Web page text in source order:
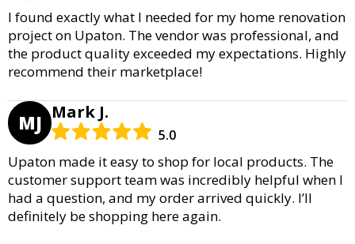
I found exactly what I needed for my home renovation
project on Upaton. The vendor was professional, and
the product quality exceeded my expectations. Highly
recommend their marketplace!
MJ Mark J.
5.0
Upaton made it easy to shop for local products. The
customer support team was incredibly helpful when I
had a question, and my order arrived quickly. I’ll
definitely be shopping here again.